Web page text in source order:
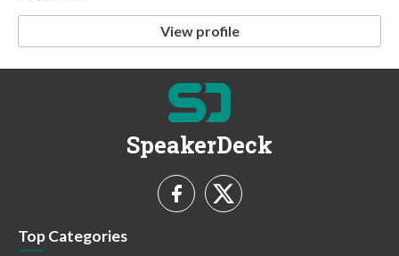
View profile
SpeakerDeck
Top Categories